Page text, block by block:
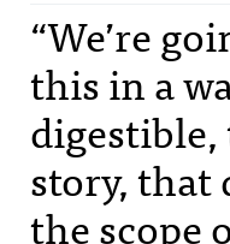
“We’re
this in a
story, that
the scope